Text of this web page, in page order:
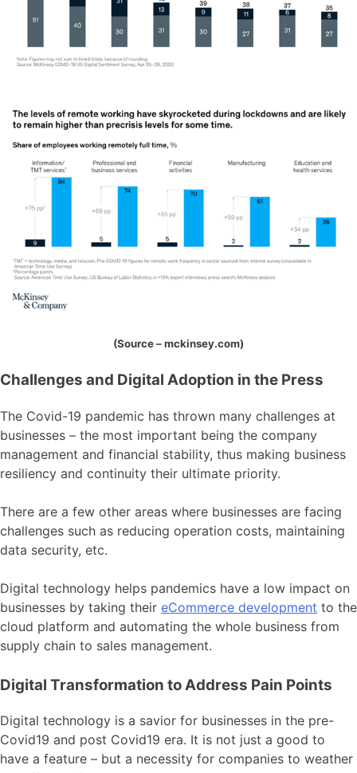
(Source – mckinsey.com)
Challenges and Digital Adoption in the Press
The Covid-19 pandemic has thrown many challenges at
businesses – the most important being the company
management and financial stability, thus making business
resiliency and continuity their ultimate priority.
There are a few other areas where businesses are facing
challenges such as reducing operation costs, maintaining
data security, etc.
Digital technology helps pandemics have a low impact on
businesses by taking their eCommerce development to the
cloud platform and automating the whole business from
supply chain to sales management.
Digital Transformation to Address Pain Points
Digital technology is a savior for businesses in the pre-
Covid19 and post Covid19 era. It is not just a good to
have a feature – but a necessity for companies to weather